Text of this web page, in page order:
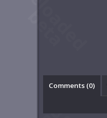
Comments (0)